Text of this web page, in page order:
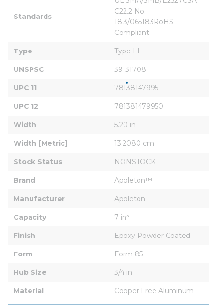
Standards
C22.2 No.
18.3/065183RoHS
Compliant
Type Type LL
UNSPSC 39131708
UPC 11 78138147995
UPC 12 781381479950
Width 5.20 in
Width [Metric] 13.2080 cm
Stock Status NONSTOCK
Brand Appleton™
Manufacturer Appleton
Capacity 7 in³
Finish Epoxy Powder Coated
Form Form 85
Hub Size 3/4 in
Material Copper Free Aluminum